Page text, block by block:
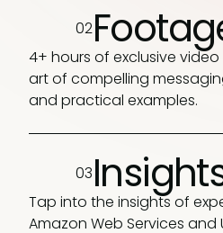
02
4+ hours of exclusive
art of compelling
and practical examples.
03
Tap into the insights of
Amazon Web Services